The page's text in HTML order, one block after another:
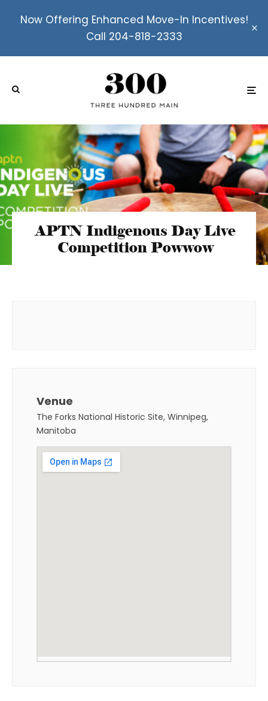
Now Offering Enhanced Move-In Incentives!
Call 204-818-2333
APTN Indigenous Day Live
Competition Powwow
Venue
The Forks National Historic Site, Winnipeg,
Manitoba